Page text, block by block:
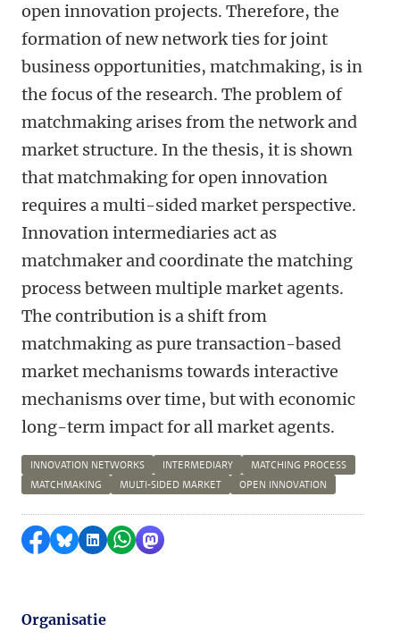
open innovation projects. Therefore, the
formation of new network ties for joint
business opportunities, matchmaking, is in
the focus of the research. The problem of
matchmaking arises from the network and
market structure. In the thesis, it is shown
that matchmaking for open innovation
requires a multi-sided market perspective.
Innovation intermediaries act as
matchmaker and coordinate the matching
process between multiple market agents.
The contribution is a shift from
matchmaking as pure transaction-based
market mechanisms towards interactive
mechanisms over time, but with economic
long-term impact for all market agents.
INNOVATION NETWORKS INTERMEDIARY
MATCHING PROCESS
MATCHMAKING
MULTI-SIDED MARKET OPEN INNOVATION
Delen op Facebook
Delen via Bluesky
Delen op LinkedIn
Delen via WhatsApp
Delen via Mastodon
Organisatie